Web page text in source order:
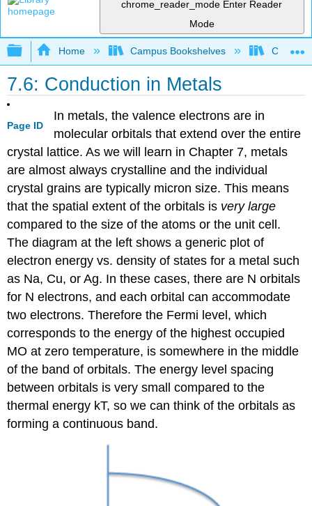
chrome_reader_mode Enter Reader
Mode
Expand/collapse global hierarchy
Home Campus Bookshelves CSU
7.6: Conduction in Metals
Page ID
In metals, the valence electrons are in
molecular orbitals that extend over the entire
crystal lattice. As we will learn in Chapter 7, metals
are almost always crystalline and the individual
crystal grains are typically micron size. This means
that the spatial extent of the orbitals is very large
compared to the size of the atoms or the unit cell.
The diagram at the left shows a generic plot of
electron energy vs. density of states for a metal such
as Na, Cu, or Ag. In these cases, there are N orbitals
for N electrons, and each orbital can accommodate
two electrons. Therefore the Fermi level, which
corresponds to the energy of the highest occupied
MO at zero temperature, is somewhere in the middle
of the band of orbitals. The energy level spacing
between orbitals is very small compared to the
thermal energy kT, so we can think of the orbitals as
forming a continuous band.